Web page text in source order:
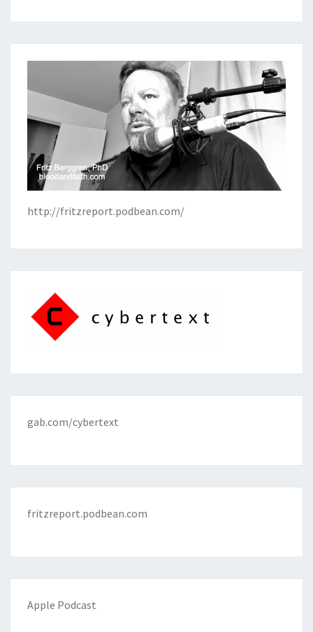
http://fritzreport.podbean.com/
gab.com/cybertext
fritzreport.podbean.com
Apple Podcast